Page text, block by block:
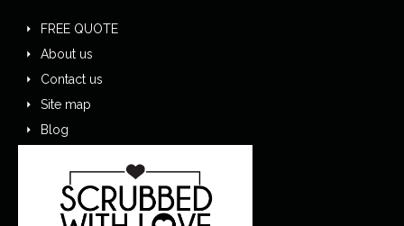
FREE QUOTE
About us
Contact us
Site map
Blog